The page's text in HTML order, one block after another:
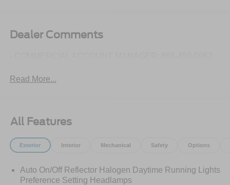
Dealer Comments
Read More...
All Features
Exterior Interior Mechanical Safety Options
Auto On/Off Reflector Halogen Daytime Running Lights
Preference Setting Headlamps